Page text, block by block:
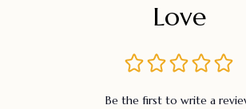
Love
Be the first to write a